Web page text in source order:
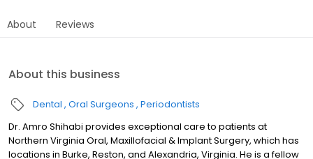
About Reviews
About this business
Dental Oral Surgeons Periodontists
Dr. Amro Shihabi provides exceptional care to patients at
Northern Virginia Oral, Maxillofacial & Implant Surgery, which has
locations in Burke, Reston, and Alexandria, Virginia. He is a fellow